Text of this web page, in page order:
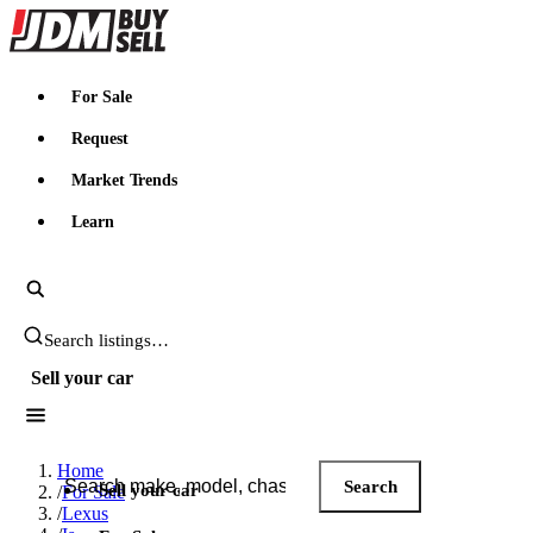
JDMBUYSELL
For Sale
Request
Market Trends
Learn
Search JDM listings
Sell your car
Search JDM listings
Search
Sell your car
Home
/For Sale
/Lexus